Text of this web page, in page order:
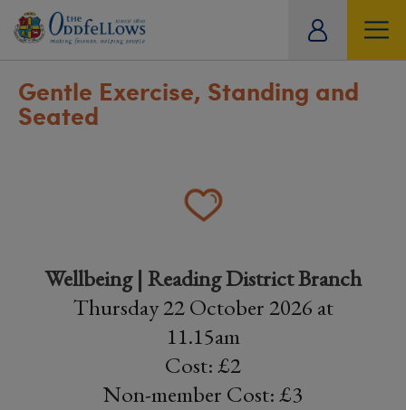
Gentle Exercise, Standing and
Seated
Wellbeing | Reading District Branch
Thursday 22 October 2026 at
11.15am
Cost: £2
Non-member Cost: £3